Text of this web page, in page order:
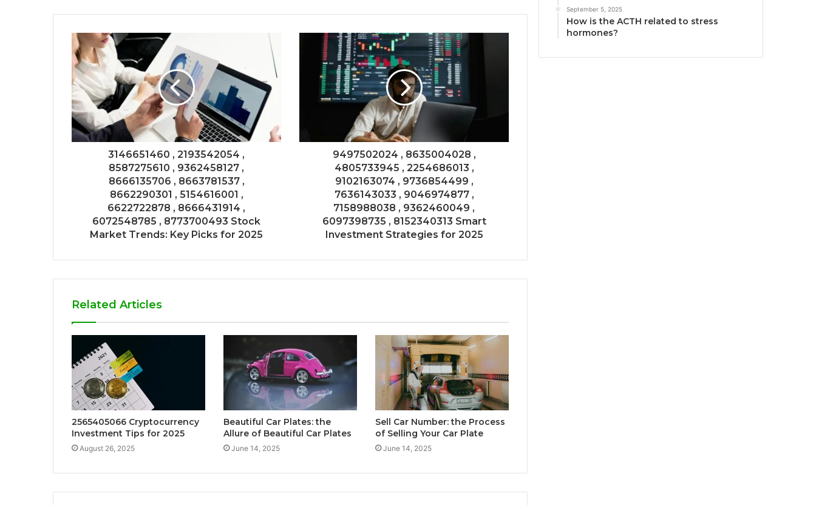
3146651460 , 2193542054 ,
8587275610 , 9362458127 ,
8666135706 , 8663781537 ,
8662290301 , 5154616001 ,
6622722878 , 8666431914 ,
6072548785 , 8773700493 Stock
Market Trends: Key Picks for 2025
9497502024 , 8635004028 ,
4805733945 , 2254686013 ,
9102163074 , 9736854499 ,
7636143033 , 9046974877 ,
7158988038 , 9362460049 ,
6097398735 , 8152340313 Smart
Investment Strategies for 2025
Related Articles
2565405066 Cryptocurrency
Investment Tips for 2025
August 26, 2025
Beautiful Car Plates: the
Allure of Beautiful Car Plates
June 14, 2025
Sell Car Number: the Process
of Selling Your Car Plate
June 14, 2025
September 5, 2025
How is the ACTH related to stress
hormones?